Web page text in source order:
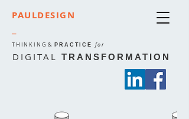
THINKING & PRACTICE for
PAULDESIGN
DIGITAL TRANSFORMATION